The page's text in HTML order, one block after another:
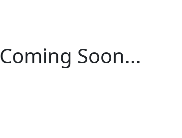
Coming Soon...